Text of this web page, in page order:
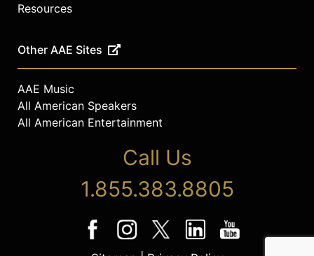
Resources
Other AAE Sites
AAE Music
All American Speakers
All American Entertainment
Call Us
1.855.383.8805